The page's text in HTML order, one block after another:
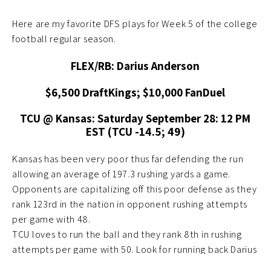
Here are my favorite DFS plays for Week 5 of the college
football regular season.
FLEX/RB: Darius Anderson
$6,500 DraftKings; $10,000 FanDuel
TCU @ Kansas: Saturday September 28: 12 PM
EST (TCU -14.5; 49)
Kansas has been very poor thus far defending the run
allowing an average of 197.3 rushing yards a game.
Opponents are capitalizing off this poor defense as they
rank 123rd in the nation in opponent rushing attempts
per game with 48.
TCU loves to run the ball and they rank 8th in rushing
attempts per game with 50. Look for running back Darius